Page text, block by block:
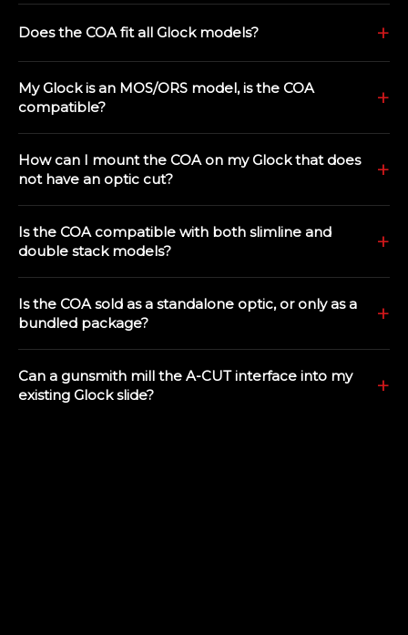
Does the COA fit all Glock models?
My Glock is an MOS/ORS model, is the COA
compatible?
How can I mount the COA on my Glock that does
not have an optic cut?
Is the COA compatible with both slimline and
double stack models?
Is the COA sold as a standalone optic, or only as a
bundled package?
Can a gunsmith mill the A-CUT interface into my
existing Glock slide?